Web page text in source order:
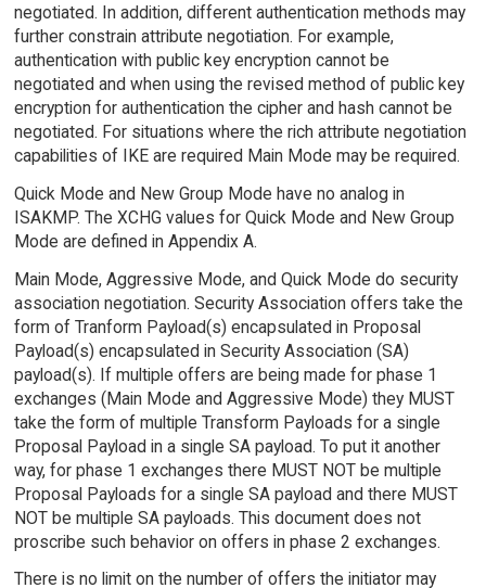
negotiated. In addition, different authentication methods may
further constrain attribute negotiation. For example,
authentication with public key encryption cannot be
negotiated and when using the revised method of public key
encryption for authentication the cipher and hash cannot be
negotiated. For situations where the rich attribute negotiation
capabilities of IKE are required Main Mode may be required.
Quick Mode and New Group Mode have no analog in
ISAKMP. The XCHG values for Quick Mode and New Group
Mode are defined in Appendix A.
Main Mode, Aggressive Mode, and Quick Mode do security
association negotiation. Security Association offers take the
form of Tranform Payload(s) encapsulated in Proposal
Payload(s) encapsulated in Security Association (SA)
payload(s). If multiple offers are being made for phase 1
exchanges (Main Mode and Aggressive Mode) they MUST
take the form of multiple Transform Payloads for a single
Proposal Payload in a single SA payload. To put it another
way, for phase 1 exchanges there MUST NOT be multiple
Proposal Payloads for a single SA payload and there MUST
NOT be multiple SA payloads. This document does not
proscribe such behavior on offers in phase 2 exchanges.
There is no limit on the number of offers the initiator may